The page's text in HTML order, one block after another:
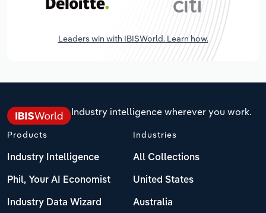
Leaders win with IBISWorld. Learn how.
Industry intelligence wherever you work.
Products
Industry Intelligence
Phil, Your AI Economist
Industry Data Wizard
Industries
All Collections
United States
Australia